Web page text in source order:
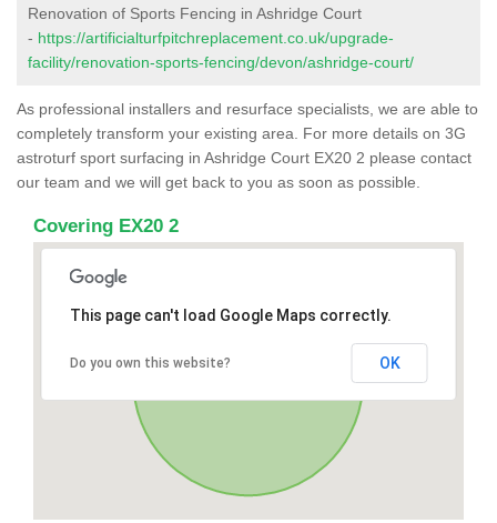
Renovation of Sports Fencing in Ashridge Court
- https://artificialturfpitchreplacement.co.uk/upgrade-
facility/renovation-sports-fencing/devon/ashridge-court/
As professional installers and resurface specialists, we are able to
completely transform your existing area. For more details on 3G
astroturf sport surfacing in Ashridge Court EX20 2 please contact
our team and we will get back to you as soon as possible.
Covering EX20 2
This page can't load Google Maps correctly.
Do you own this website? OK